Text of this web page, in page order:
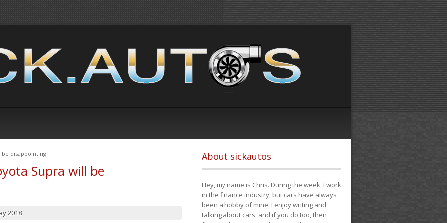
be disappointing
Supra will be
2018
About sickautos
Hey, my name is Chris. During the week, I work
in the finance industry, but cars have always
been a hobby of mine. I enjoy writing and
talking about cars, and if you do too, then